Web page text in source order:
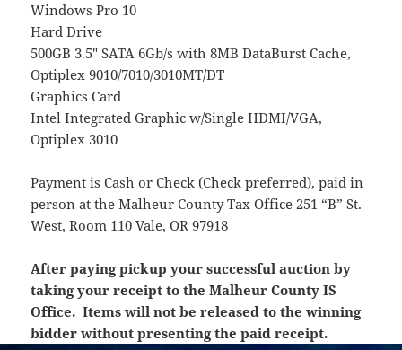
Windows Pro 10
Hard Drive
500GB 3.5″ SATA 6Gb/s with 8MB DataBurst Cache,
Optiplex 9010/7010/3010MT/DT
Graphics Card
Intel Integrated Graphic w/Single HDMI/VGA,
Optiplex 3010
Payment is Cash or Check (Check preferred), paid in
person at the Malheur County Tax Office 251 “B” St.
West, Room 110 Vale, OR 97918
After paying pickup your successful auction by
taking your receipt to the Malheur County IS
Office. Items will not be released to the winning
bidder without presenting the paid receipt.